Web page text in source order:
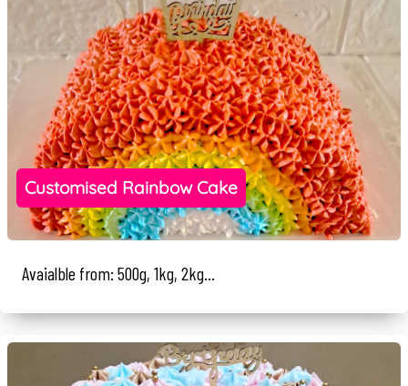
Customised Rainbow Cake
Avaialble from: 500g, 1kg, 2kg...